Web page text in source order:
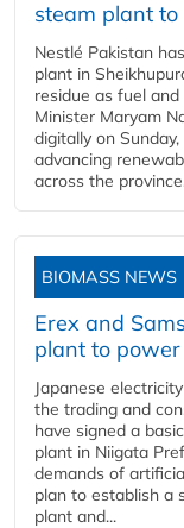
steam plant
Nestlé Pakistan
plant in
residue as fuel
Minister Maryam
digitally on
advancing
across the
BIOMASS NEWS
Erex and
plant to
Japanese
the trading and
have signed a
plant in Niigata
demands of
plan to establish a
plant and...